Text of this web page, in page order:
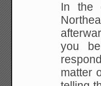
In the
you
matter